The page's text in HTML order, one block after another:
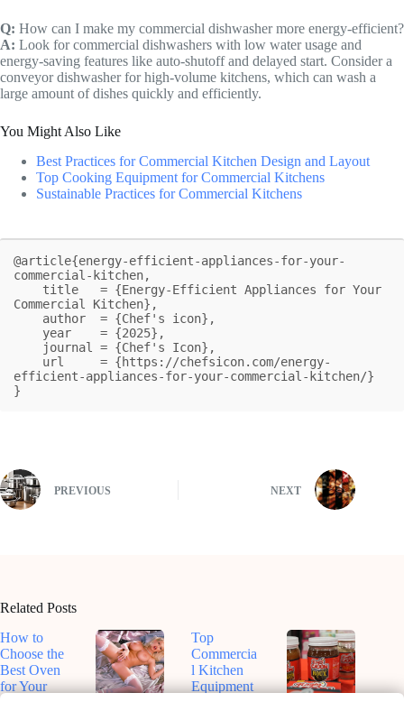
Q: How can I make my commercial dishwasher more energy-efficient?
A: Look for commercial dishwashers with low water usage and
energy-saving features like auto-shutoff and delayed start. Consider a
conveyor dishwasher for high-volume kitchens, which can wash a
large amount of dishes quickly and efficiently.
You Might Also Like
Best Practices for Commercial Kitchen Design and Layout
Top Cooking Equipment for Commercial Kitchens
Sustainable Practices for Commercial Kitchens
@article{energy-efficient-appliances-for-your-
commercial-kitchen,
Commercial Kitchen},
efficient-appliances-for-your-commercial-kitchen/}
}
PREVIOUS NEXT
Related Posts
How to
Choose the
Best Oven
for Your
Top
Commercia
l Kitchen
Equipment